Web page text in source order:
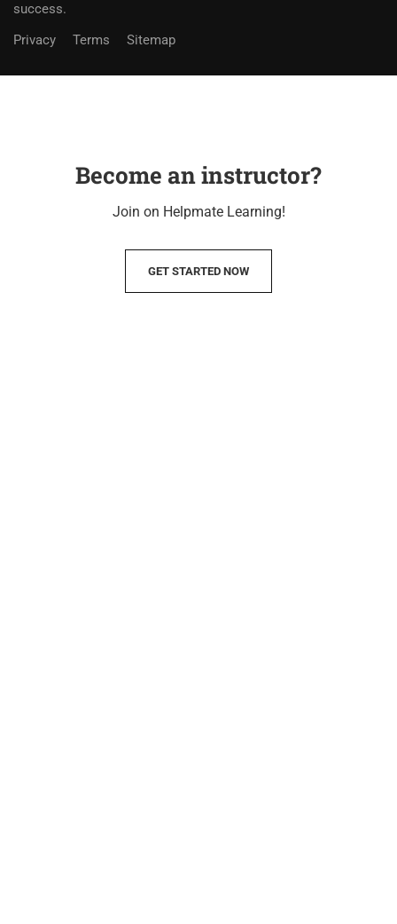
success.
Privacy
Terms Sitemap
Become an instructor?
Join on Helpmate Learning!
GET STARTED NOW